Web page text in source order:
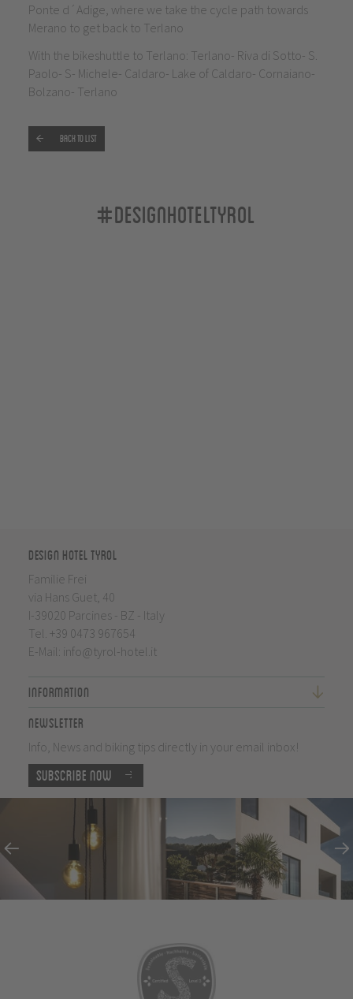
Ponte d´Adige, where we take the cycle path towards
Merano to get back to Terlano
With the bikeshuttle to Terlano: Terlano- Riva di Sotto- S.
Paolo- S- Michele- Caldaro- Lake of Caldaro- Cornaiano-
Bolzano- Terlano
Back to list
#designhoteltyrol
Design Hotel Tyrol
Familie Frei
via Hans Guet, 40
I-39020 Parcines - BZ - Italy
Tel. +39 0473 967654
E-Mail: info@tyrol-hotel.it
Information
Newsletter
Info, News and biking tips directly in your email inbox!
Subscribe now